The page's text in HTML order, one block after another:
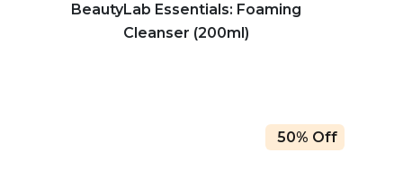
BeautyLab Essentials: Foaming
Cleanser (200ml)
50% Off